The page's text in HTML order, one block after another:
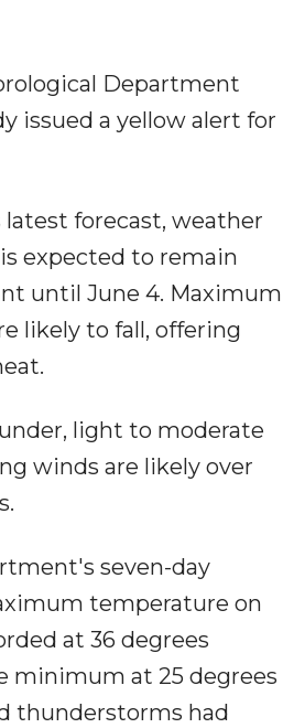
Department
issued a yellow alert for
forecast, weather
expected to remain
until June 4. Maximum
likely to fall, offering
light to moderate
winds are likely over
seven-day
temperature on
at 36 degrees
minimum at 25 degrees
thunderstorms had